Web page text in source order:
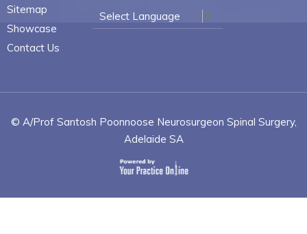
Sitemap
Showcase
Contact Us
Select Language ▼
© A/Prof Santosh Poonnoose Neurosurgeon Spinal Surgery,
Adelaide SA